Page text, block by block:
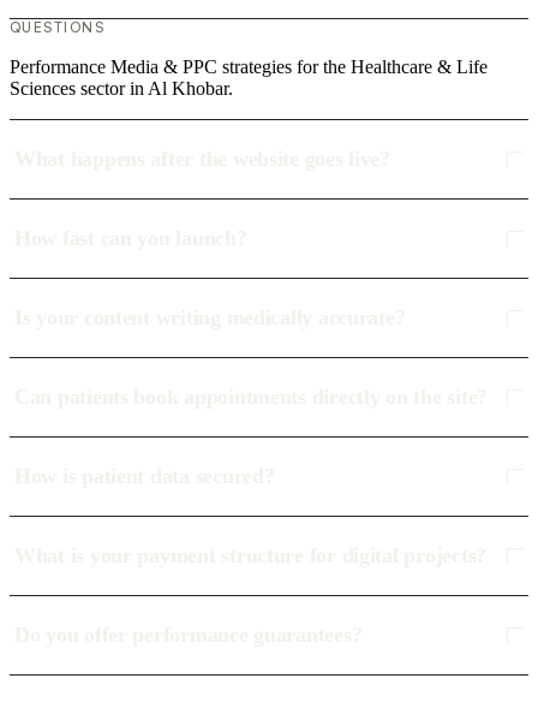
QUESTIONS
Performance Media & PPC strategies for the Healthcare & Life
Sciences sector in Al Khobar.